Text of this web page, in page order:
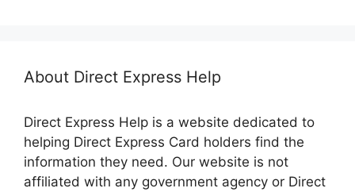
About Direct Express Help
Direct Express Help is a website dedicated to
helping Direct Express Card holders find the
information they need. Our website is not
affiliated with any government agency or Direct